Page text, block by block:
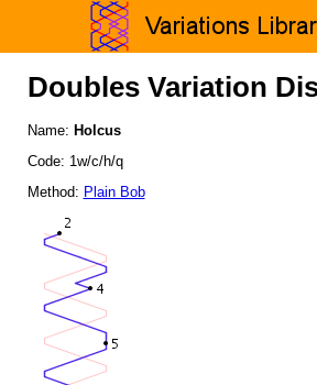
Doubles Variation
Name: Holcus
Code: 1w/c/h/q
Method: Plain Bob